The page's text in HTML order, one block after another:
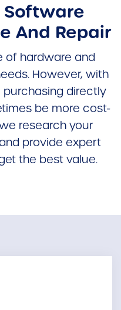
Software
And Repair
of hardware and
However, with
directly
be more cost-
research your
provide expert
the best value.